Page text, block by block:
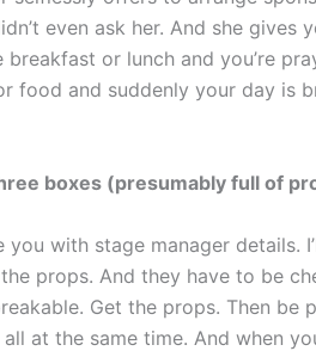
even ask her. And she gives
breakfast or lunch and you’re
food and suddenly your day is
boxes (presumably full of
you with stage manager details.
props. And they have to be
Get the props. Then
at the same time. And when